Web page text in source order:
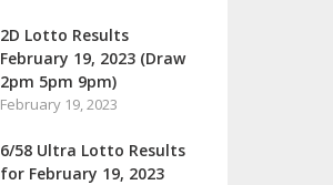
2D Lotto Results
February 19, 2023 (Draw
2pm 5pm 9pm)
February 19, 2023
6/58 Ultra Lotto Results
for February 19, 2023